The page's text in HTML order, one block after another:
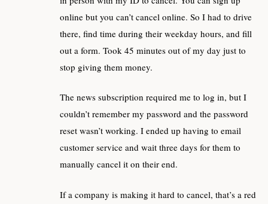
online but you can’t cancel online. So I had to drive
there, find time during their weekday hours, and fill
out a form. Took 45 minutes out of my day just to
stop giving them money.
The news subscription required me to log in, but I
couldn’t remember my password and the password
reset wasn’t working. I ended up having to email
customer service and wait three days for them to
manually cancel it on their end.
If a company is making it hard to cancel, that’s a red